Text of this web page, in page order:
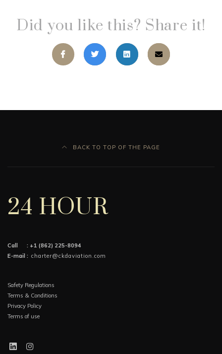
Did you like this? Share it!
BACK TO TOP OF THE PAGE
24 HOUR
Call : +1 (862) 225-8094
E-mail : charter@ckdaviation.com
Safety Regulations
Terms & Conditions
Privacy Policy
Terms of use